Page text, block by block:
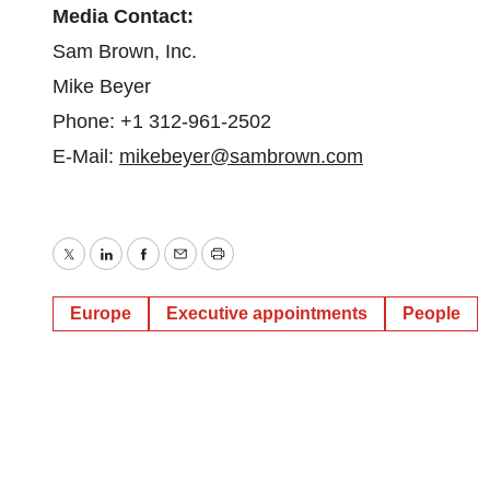
Media Contact:
Sam Brown, Inc.
Mike Beyer
Phone: +1 312-961-2502
E-Mail: mikebeyer@sambrown.com
TwitterLinkedInFacebook
EmailPrint
Europe Executive appointments People